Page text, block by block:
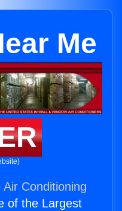
Me
Air Conditioning
of the Largest